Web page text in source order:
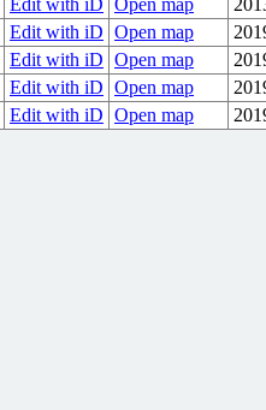
Edit with iD Open map
Edit with iD Open map
Edit with iD Open map
Edit with iD Open map
Edit with iD Open map